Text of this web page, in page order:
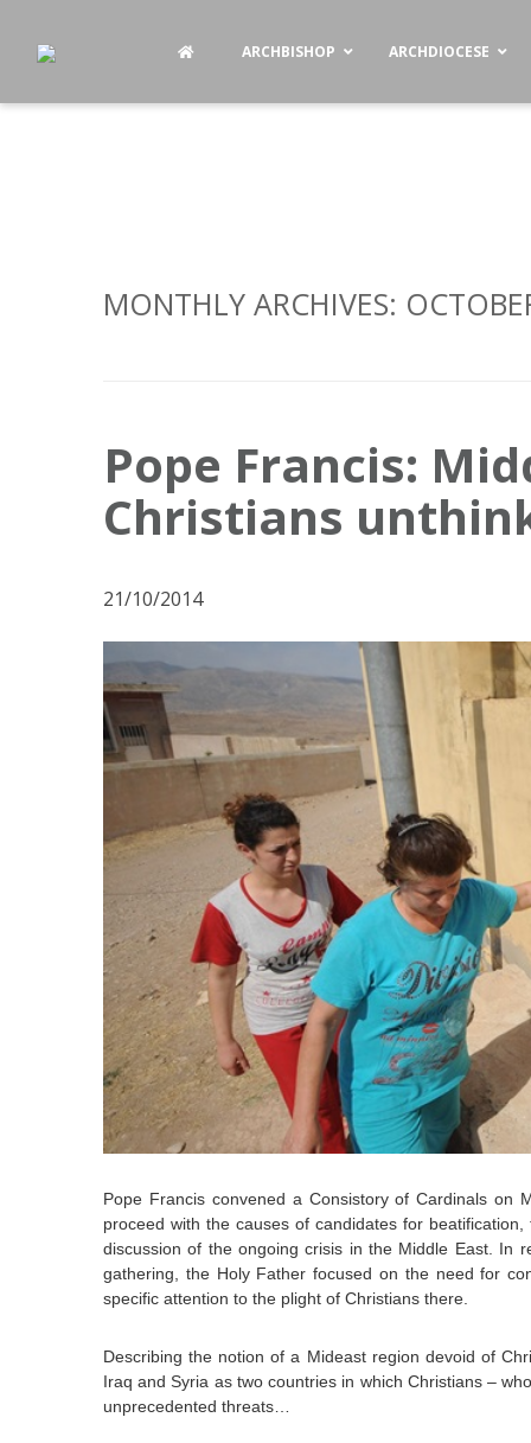
ARCHBISHOP ARCHDIOCESE
MONTHLY ARCHIVES:
Pope Francis:
Christians
21/10/2014
Pope Francis convened a Consistory of Cardinals on
proceed with the causes of candidates for
discussion of the ongoing crisis in the Middle East. In
gathering, the Holy Father focused on the need for
specific attention to the plight of Christians there.
Describing the notion of a Mideast region devoid of
Iraq and Syria as two countries in which Christians –
unprecedented threats…